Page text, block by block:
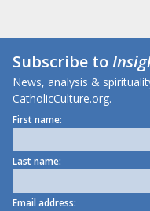
Subscribe to
News, analysis &
CatholicCulture.org.
First name:
Last name:
Email address: